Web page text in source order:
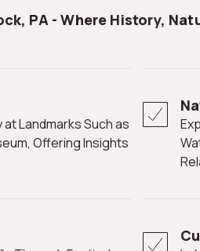
PA - Where History,
Offering Insights
Explore Glen Rock's Scenic Landscapes with Parks, Trails, and